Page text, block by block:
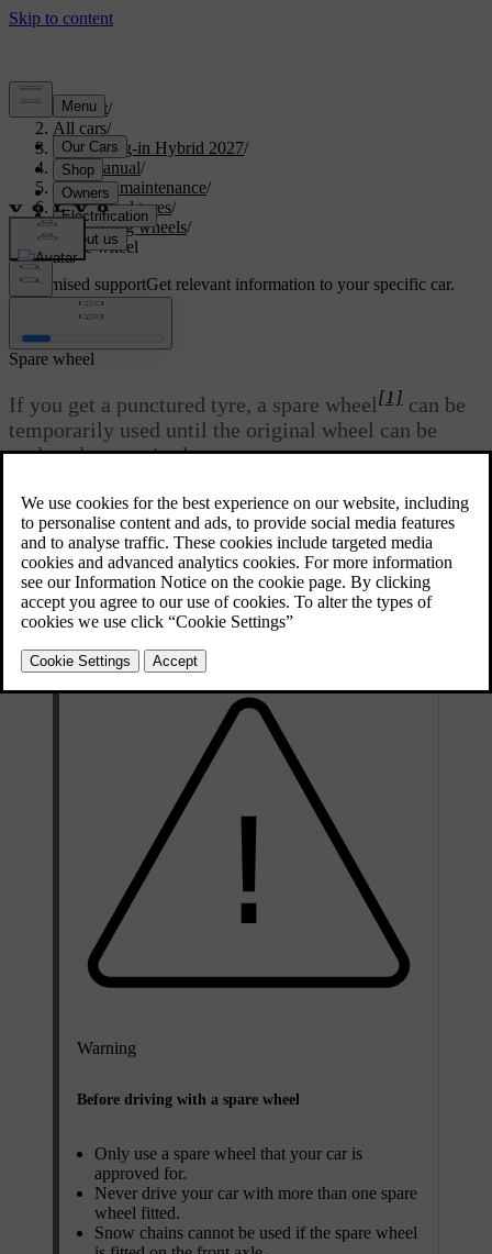
Support/
All cars/
XC90 Plug-in Hybrid 2027/
User manual/
Care and maintenance/
Wheels and tyres/
Changing wheels/
Spare wheel
Customised supportGet relevant information to your specific car.
Updated 13/10/2025
Spare wheel
If you get a punctured tyre, a spare wheel[1] can be
temporarily used until the original wheel can be
replaced or repaired.
The spare wheel is only designed for temporary use. You should
replace the spare wheel with an ordinary wheel as soon as possible.
When not in use, store the spare wheel in a bag on the floor of the
boot. It must be secured by two straps that are tensioned crosswise
over the wheel and attached to the car's four load-retaining eyelets.
Warning
Before driving with a spare wheel
Only use a spare wheel that your car is
approved for.
Never drive your car with more than one spare
wheel fitted.
Snow chains cannot be used if the spare wheel